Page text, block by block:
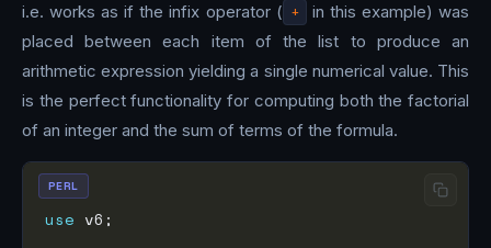
i.e. works as if the infix operator ( +
in this example) was
placed between each item of the list to produce an
arithmetic expression yielding a single numerical value. This
is the perfect functionality for computing both the factorial
of an integer and the sum of terms of the formula.
use
PERL